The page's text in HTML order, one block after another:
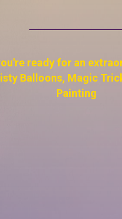
ready for an
Balloons, Magic
Painting